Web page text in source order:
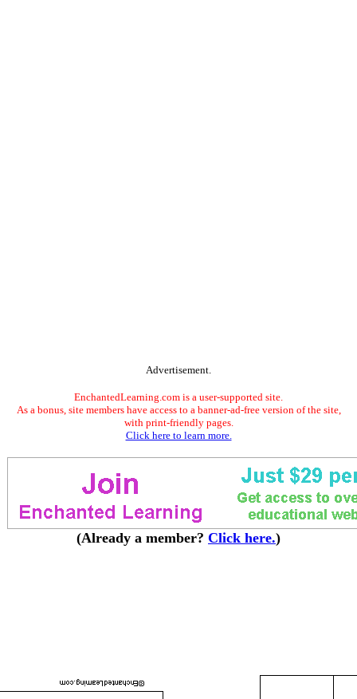
Advertisement.
EnchantedLearning.com is a user-supported site.
As a bonus, site members have access to a banner-ad-free version of the site,
with print-friendly pages.
Click here to learn more.
(Already a member? Click here.)